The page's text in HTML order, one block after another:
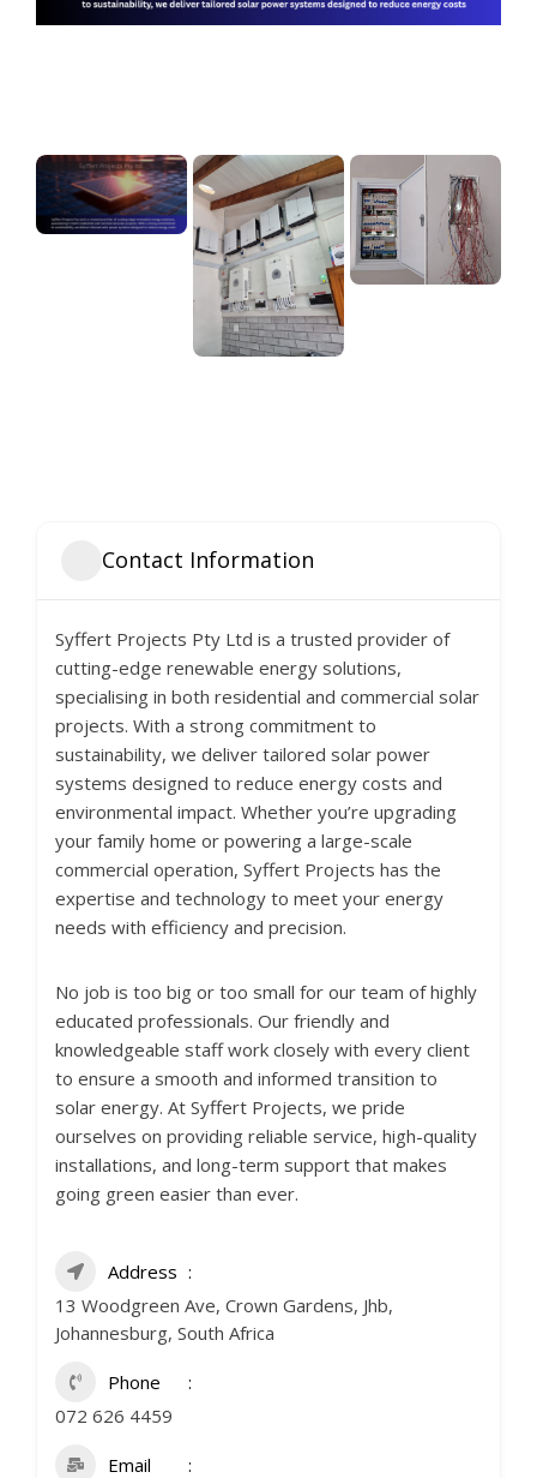
Contact Information
Syffert Projects Pty Ltd is a trusted provider of
cutting-edge renewable energy solutions,
specialising in both residential and commercial solar
projects. With a strong commitment to
sustainability, we deliver tailored solar power
systems designed to reduce energy costs and
environmental impact. Whether you’re upgrading
your family home or powering a large-scale
commercial operation, Syffert Projects has the
expertise and technology to meet your energy
needs with efficiency and precision.
No job is too big or too small for our team of highly
educated professionals. Our friendly and
knowledgeable staff work closely with every client
to ensure a smooth and informed transition to
solar energy. At Syffert Projects, we pride
ourselves on providing reliable service, high-quality
installations, and long-term support that makes
going green easier than ever.
Address
13 Woodgreen Ave, Crown Gardens, Jhb,
Johannesburg, South Africa
Phone
072 626 4459
Email